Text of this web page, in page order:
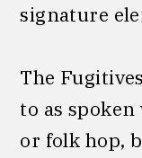
signature
The
to as
or folk hop,